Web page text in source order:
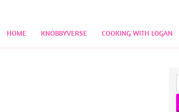
HOME KNOBBYVERSE COOKING WITH LOGAN